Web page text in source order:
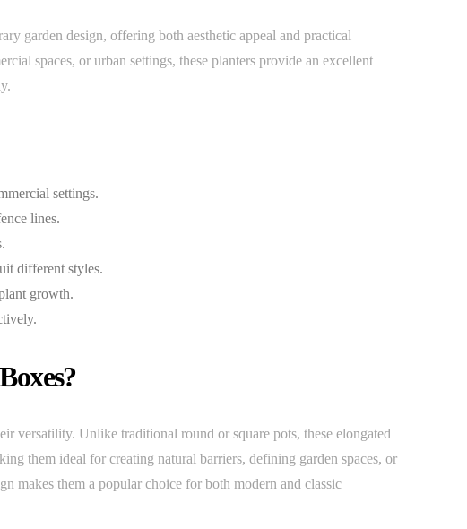
garden design, offering both aesthetic appeal and practical
spaces, or urban settings, these planters provide an excellent
settings.
lines.
different styles.
growth.
versatility. Unlike traditional round or square pots, these elongated
them ideal for creating natural barriers, defining garden spaces, or
makes them a popular choice for both modern and classic